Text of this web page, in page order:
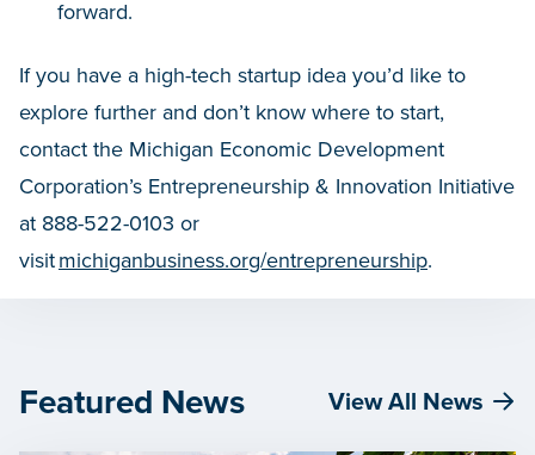
forward.
If you have a high-tech startup idea you’d like to
explore further and don’t know where to start,
contact the Michigan Economic Development
Corporation’s Entrepreneurship & Innovation Initiative
at 888-522-0103 or
visitmichiganbusiness.org/entrepreneurship.
Featured News View All News